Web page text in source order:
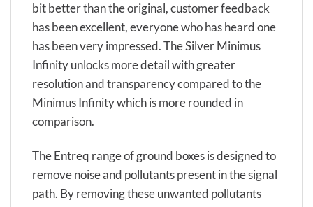
bit better than the original, customer feedback
has been excellent, everyone who has heard one
has been very impressed. The Silver Minimus
Infinity unlocks more detail with greater
resolution and transparency compared to the
Minimus Infinity which is more rounded in
comparison.
The Entreq range of ground boxes is designed to
remove noise and pollutants present in the signal
path. By removing these unwanted pollutants